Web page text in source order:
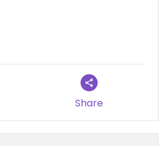
Share